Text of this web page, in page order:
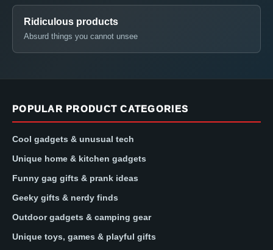
Ridiculous products
Absurd things you cannot unsee
POPULAR PRODUCT CATEGORIES
Cool gadgets & unusual tech
Unique home & kitchen gadgets
Funny gag gifts & prank ideas
Geeky gifts & nerdy finds
Outdoor gadgets & camping gear
Unique toys, games & playful gifts